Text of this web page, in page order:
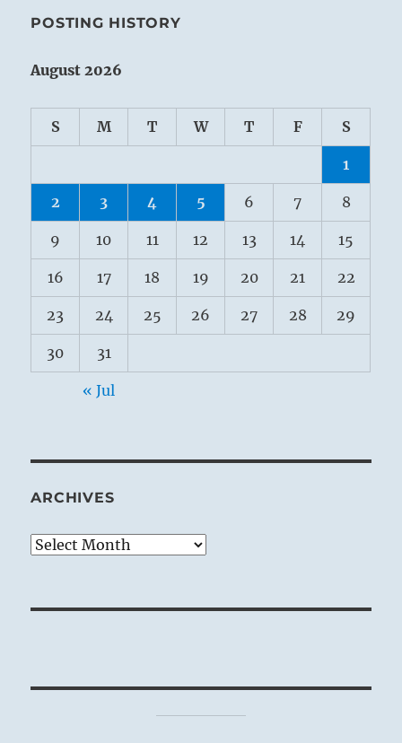
POSTING HISTORY
August 2026
S M T W T F S
1
2 3 4 5 6 7 8
9 10 11 12 13 14 15
16 17 18 19 20 21 22
23 24 25 26 27 28 29
30 31
« Jul
ARCHIVES
Archives